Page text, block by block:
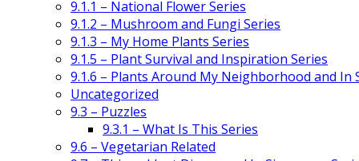
9.1.1 – National Flower Series
9.1.2 – Mushroom and Fungi Series
9.1.3 – My Home Plants Series
9.1.5 – Plant Survival and Inspiration Series
9.1.6 – Plants Around My Neighborhood and In
Uncategorized
9.3 – Puzzles
9.3.1 – What Is This Series
9.6 – Vegetarian Related